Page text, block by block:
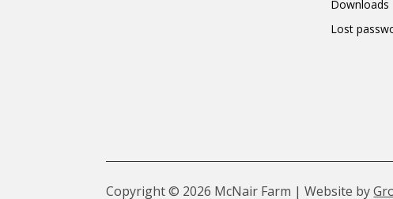
Downloads
Lost
Copyright © 2026 McNair Farm | Website by